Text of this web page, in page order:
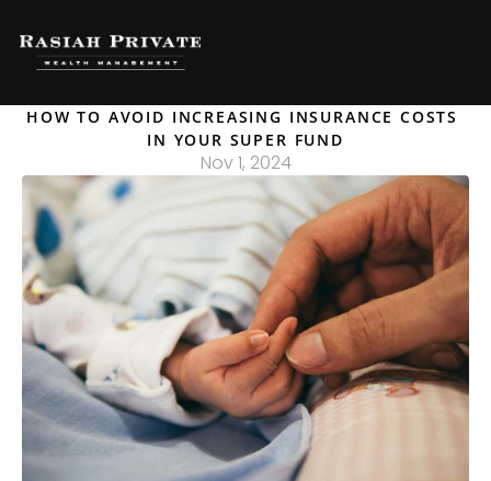
HOW TO AVOID INCREASING INSURANCE COSTS
IN YOUR SUPER FUND
Nov 1, 2024